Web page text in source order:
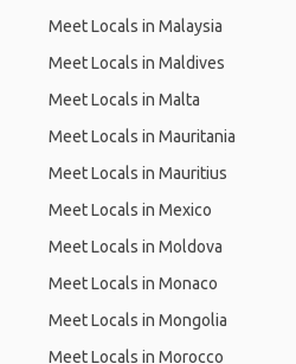
Meet Locals in Malaysia
Meet Locals in Maldives
Meet Locals in Malta
Meet Locals in Mauritania
Meet Locals in Mauritius
Meet Locals in Mexico
Meet Locals in Moldova
Meet Locals in Monaco
Meet Locals in Mongolia
Meet Locals in Morocco